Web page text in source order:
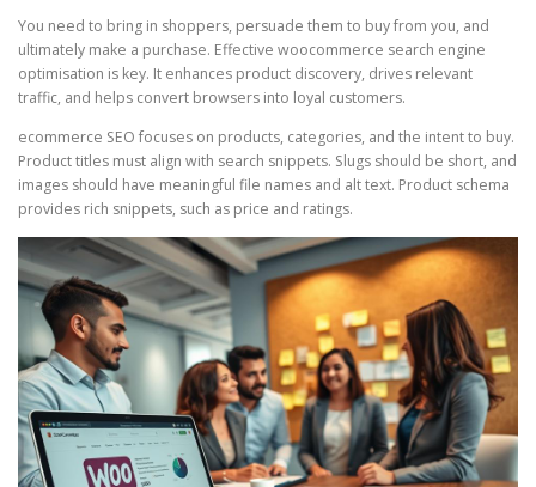
You need to bring in shoppers, persuade them to buy from you, and
ultimately make a purchase. Effective woocommerce search engine
optimisation is key. It enhances product discovery, drives relevant
traffic, and helps convert browsers into loyal customers.
ecommerce SEO focuses on products, categories, and the intent to buy.
Product titles must align with search snippets. Slugs should be short, and
images should have meaningful file names and alt text. Product schema
provides rich snippets, such as price and ratings.